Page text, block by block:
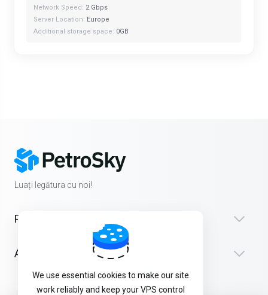
Network Speed: 2 Gbps
Server Location: Europe
Additional storage space: 0GB
Luați legătura cu noi!
Produse
Asistență
We use essential cookies to make our site
work reliably and keep your VPS control